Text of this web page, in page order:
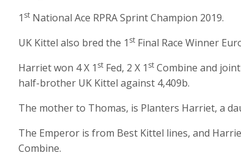
1 st National Ace RPRA Sprint Champion 2019.
UK Kittel also bred the 1 st Final Race Winner
Harriet won 4 X 1 st Fed, 2 X 1 st Combine and joint
half-brother UK Kittel against 4,409b.
The mother to Thomas, is Planters Harriet, a
The Emperor is from Best Kittel lines, and
Combine.